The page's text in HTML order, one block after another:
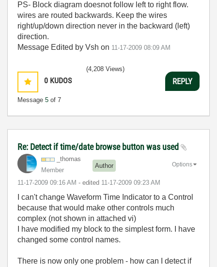
PS- Block diagram doesnot follow left to right flow.
wires are routed backwards. Keep the wires
right/up/down direction never in the backward (left)
direction.
Message Edited by Vsh on 11-17-2009 08:09 AM
0 KUDOS
Message 5 of 7
(4,208 Views)
REPLY
Re: Detect if time/date browse button was used
_thomas
Member
Author
‎11-17-2009 09:16 AM - edited ‎11-17-2009 09:23 AM
Options
I can't change Waveform Time Indicator to a Control
because that would make other controls much
complex (not shown in attached vi)
I have modified my block to the simplest form. I have
changed some control names.
There is now only one problem - how can I detect if